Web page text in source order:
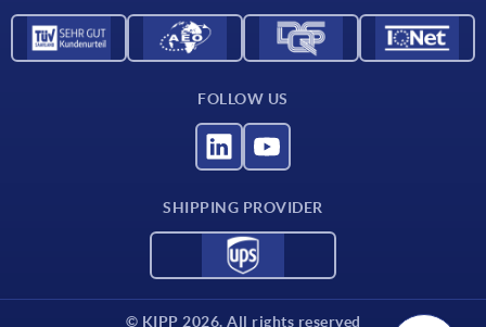
FOLLOW US
SHIPPING PROVIDER
© KIPP 2026. All rights reserved